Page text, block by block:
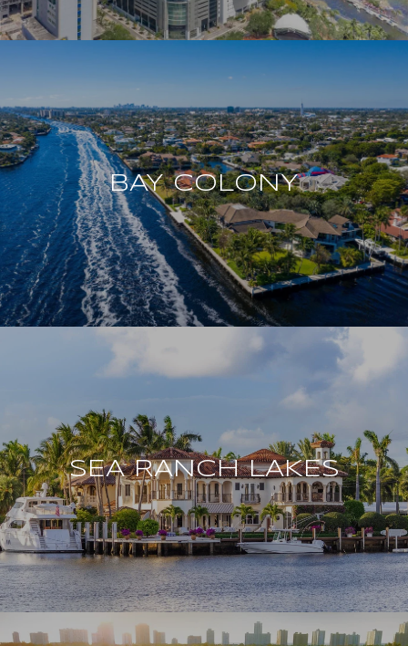
BAY COLONY
SEA RANCH LAKES